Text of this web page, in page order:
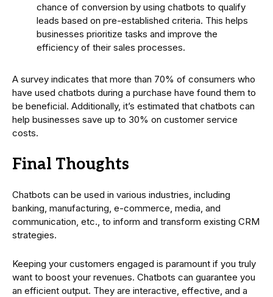
chance of conversion by using chatbots to qualify
leads based on pre-established criteria. This helps
businesses prioritize tasks and improve the
efficiency of their sales processes.
A survey indicates that more than 70% of consumers who
have used chatbots during a purchase have found them to
be beneficial. Additionally, it’s estimated that chatbots can
help businesses save up to 30% on customer service
costs.
Final Thoughts
Chatbots can be used in various industries, including
banking, manufacturing, e-commerce, media, and
communication, etc., to inform and transform existing CRM
strategies.
Keeping your customers engaged is paramount if you truly
want to boost your revenues. Chatbots can guarantee you
an efficient output. They are interactive, effective, and a